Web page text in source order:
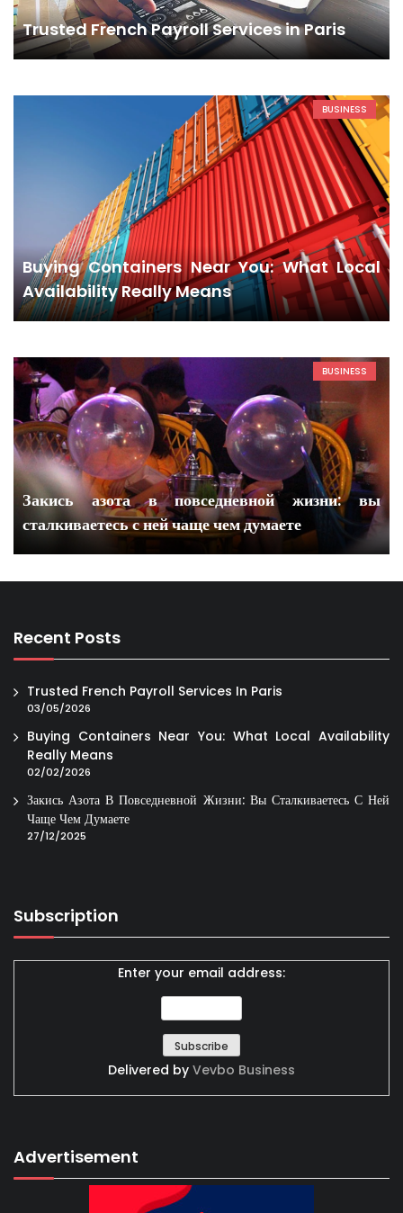
Trusted French Payroll Services in Paris
BUSINESS
Buying Containers Near You: What Local
Availability Really Means
BUSINESS
Закись азота в повседневной жизни: вы
сталкиваетесь с ней чаще чем думаете
Recent Posts
Trusted French Payroll Services In Paris
03/05/2026
Buying Containers Near You: What Local Availability
Really Means
02/02/2026
Закись Азота В Повседневной Жизни: Вы Сталкиваетесь С Ней
Чаще Чем Думаете
27/12/2025
Subscription
Enter your email address:
Delivered by Vevbo Business
Advertisement